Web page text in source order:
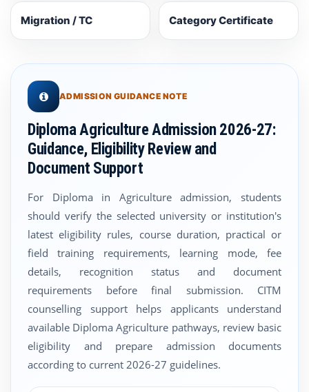
Migration / TC Category Certificate
ADMISSION GUIDANCE NOTE
Diploma Agriculture Admission 2026-27:
Guidance, Eligibility Review and
Document Support
For Diploma in Agriculture admission, students
should verify the selected university or institution's
latest eligibility rules, course duration, practical or
field training requirements, learning mode, fee
details, recognition status and document
requirements before final submission. CITM
counselling support helps applicants understand
available Diploma Agriculture pathways, review basic
eligibility and prepare admission documents
according to current 2026-27 guidelines.